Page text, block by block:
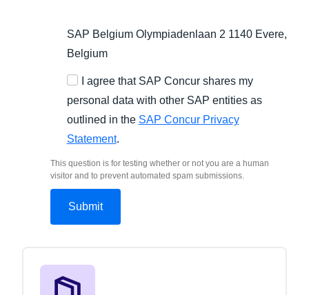
SAP Belgium Olympiadenlaan 2 1140 Evere,
Belgium
I agree that SAP Concur shares my
personal data with other SAP entities as
outlined in the SAP Concur Privacy
Statement.
This question is for testing whether or not you are a human
visitor and to prevent automated spam submissions.